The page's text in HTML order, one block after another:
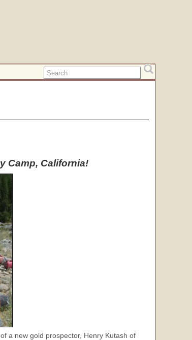
Camp, California!
a new gold prospector, Henry Kutash of